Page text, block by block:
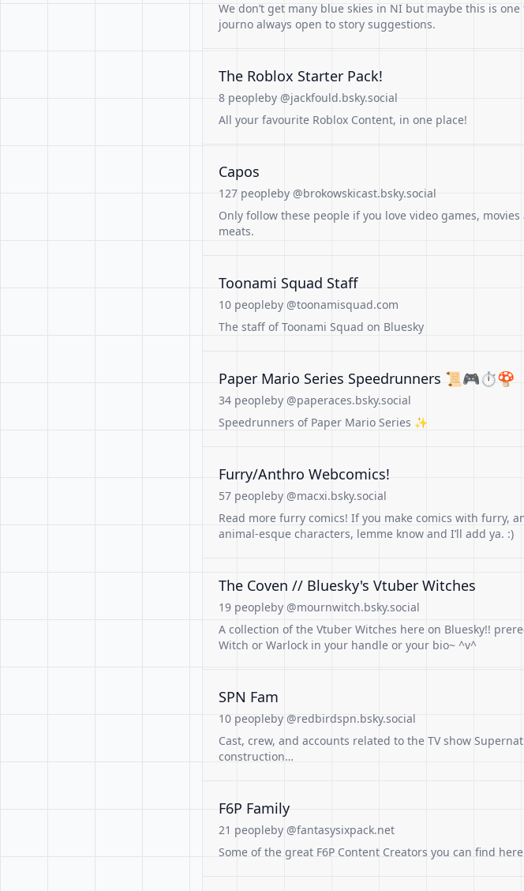
We don’t get many blue skies in NI but maybe this is
journo always open to story suggestions.
The Roblox Starter Pack!
8 peopleby @jackfould.bsky.social
All your favourite Roblox Content, in one place!
Capos
127 peopleby @brokowskicast.bsky.social
Only follow these people if you love video games,
meats.
Toonami Squad Staff
10 peopleby @toonamisquad.com
The staff of Toonami Squad on Bluesky
Paper Mario Series Speedrunners 📜🎮⏱️🍄
34 peopleby @paperaces.bsky.social
Speedrunners of Paper Mario Series ✨
Furry/Anthro Webcomics!
57 peopleby @macxi.bsky.social
Read more furry comics! If you make comics with furry,
animal-esque characters, lemme know and I’ll add ya. :)
The Coven // Bluesky's Vtuber Witches
19 peopleby @mournwitch.bsky.social
A collection of the Vtuber Witches here on Bluesky!!
Witch or Warlock in your handle or your bio~ ^v^
SPN Fam
10 peopleby @redbirdspn.bsky.social
Cast, crew, and accounts related to the TV show
construction…
F6P Family
21 peopleby @fantasysixpack.net
Some of the great F6P Content Creators you can find